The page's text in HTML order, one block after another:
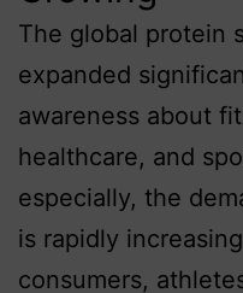
The global protein
expanded
awareness about
healthcare, and
especially, the
is rapidly
consumers,